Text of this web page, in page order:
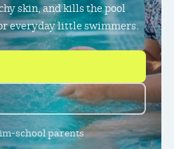
skin, and kills the pool
everyday little swimmers.
school parents